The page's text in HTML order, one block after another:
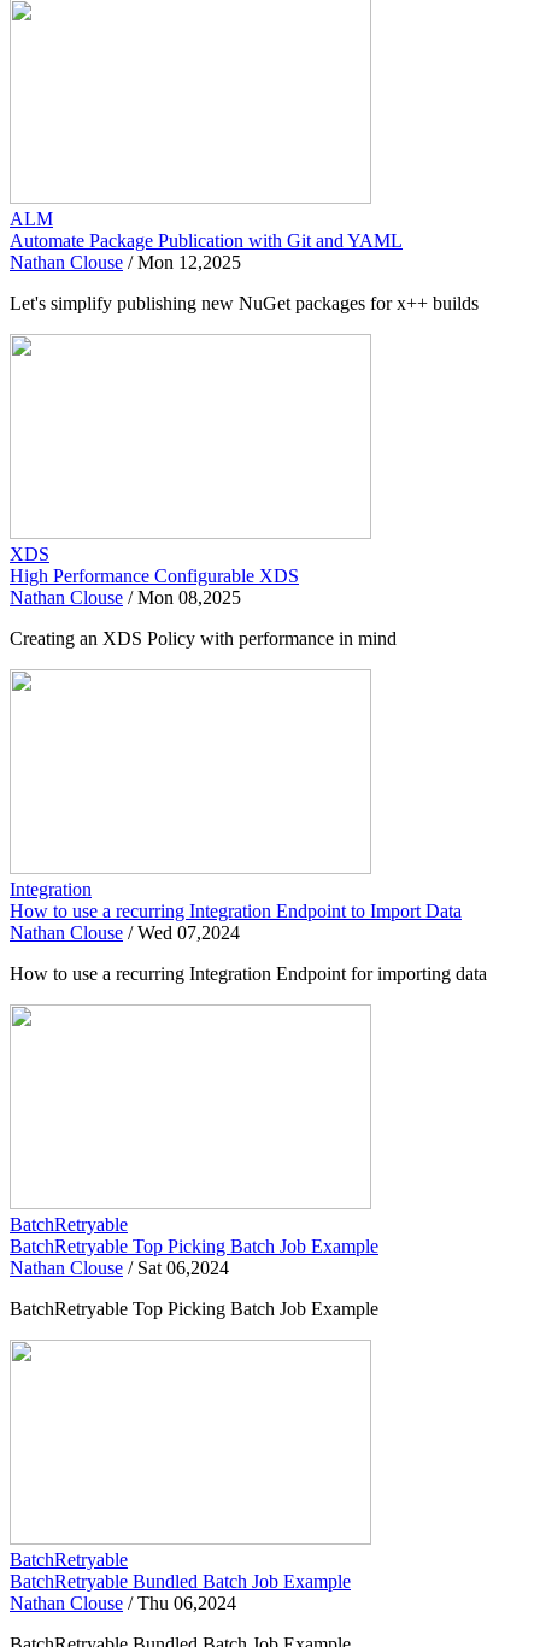
ALM
Automate Package Publication with Git and YAML
Nathan Clouse /Mon 12,2025
Let's simplify publishing new NuGet packages for x++ builds
XDS
High Performance Configurable XDS
Nathan Clouse /Mon 08,2025
Creating an XDS Policy with performance in mind
Integration
How to use a recurring Integration Endpoint to Import Data
Nathan Clouse /Wed 07,2024
How to use a recurring Integration Endpoint for importing data
BatchRetryable
BatchRetryable Top Picking Batch Job Example
Nathan Clouse / Sat 06,2024
BatchRetryable Top Picking Batch Job Example
BatchRetryable
BatchRetryable Bundled Batch Job Example
Nathan Clouse /Thu 06,2024